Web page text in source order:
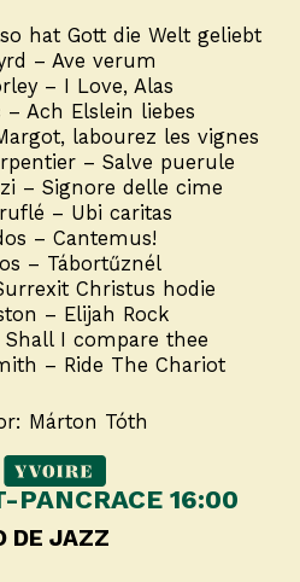
hat Gott die Welt geliebt
– Ave verum
– I Love, Alas
– Ach Elslein liebes
labourez les vignes
– Salve puerule
– Signore delle cime
– Ubi caritas
– Cantemus!
– Tábortűznél
Christus hodie
– Elijah Rock
I compare thee
– Ride The Chariot
Márton Tóth
PANCRACE 16:00
DE JAZZ